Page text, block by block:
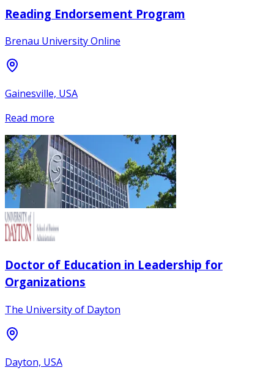
Reading Endorsement Program
Brenau University Online
Gainesville, USA
Read more
Doctor of Education in Leadership for
Organizations
The University of Dayton
Dayton, USA